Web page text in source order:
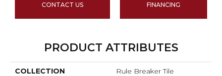
CONTACT US FINANCING
PRODUCT ATTRIBUTES
COLLECTION Rule Breaker Tile